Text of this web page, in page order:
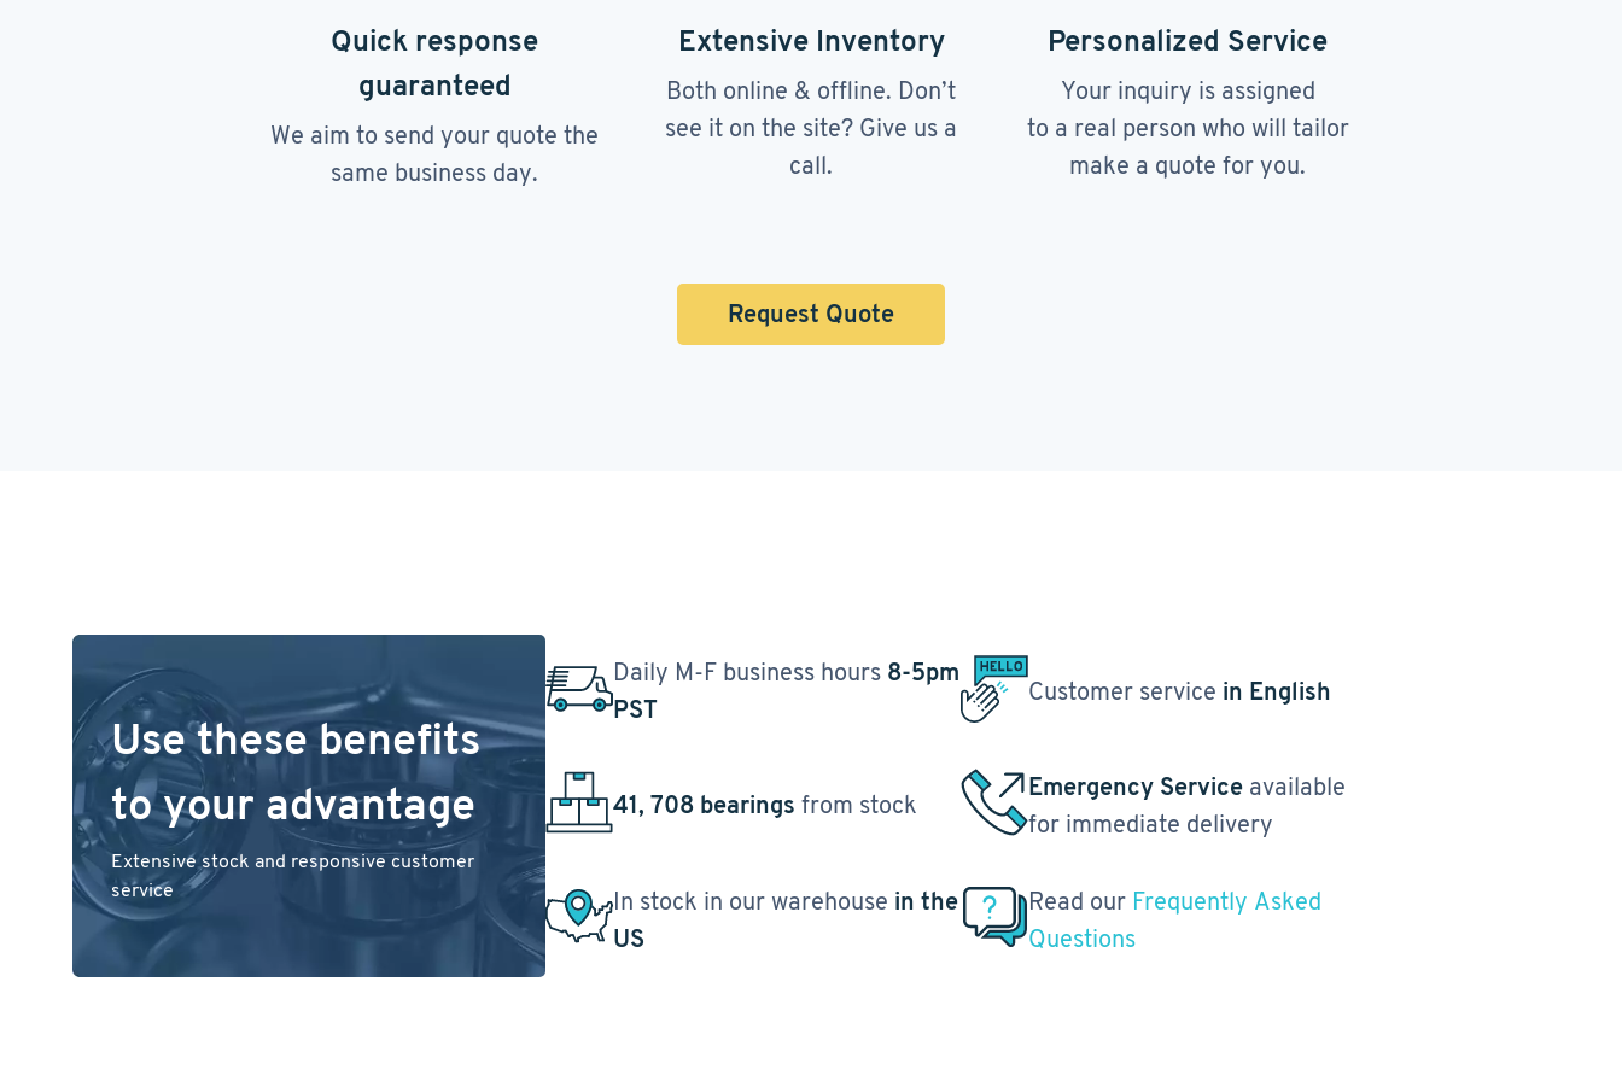
Quick response
guaranteed
We aim to send your quote the
same business day.
Extensive Inventory
Both online & offline. Don’t
see it on the site? Give us a
call.
Personalized Service
Your inquiry is assigned
to a real person who will tailor
make a quote for you.
Request Quote
Use these benefits
to your advantage
Extensive stock and responsive customer
service
Daily M-F business hours 8-5pm
PST
Customer service in English
41, 708 bearings from stock
Emergency Service available
for immediate delivery
In stock in our warehouse in the
US
Read our Frequently Asked
Questions